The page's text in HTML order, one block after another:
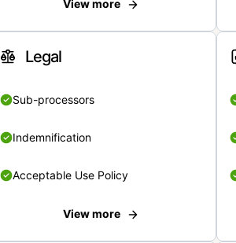
View more
Legal
Sub-processors
Indemnification
Acceptable Use Policy
View more